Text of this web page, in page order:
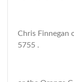
Chris Finnegan
5755 .